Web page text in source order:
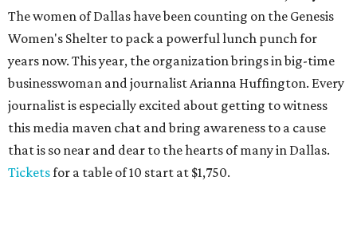
The women of Dallas have been counting on the Genesis
Women's Shelter to pack a powerful lunch punch for
years now. This year, the organization brings in big-time
businesswoman and journalist Arianna Huffington. Every
journalist is especially excited about getting to witness
this media maven chat and bring awareness to a cause
that is so near and dear to the hearts of many in Dallas.
Ticketsfor a table of 10 start at $1,750.